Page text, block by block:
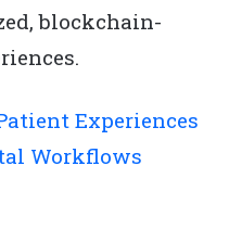
blockchain-
Experiences
Workflows